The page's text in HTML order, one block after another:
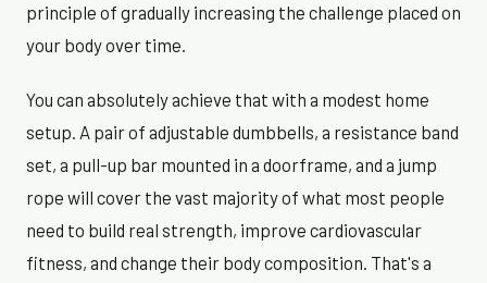
principle of gradually increasing the challenge placed on
your body over time.
You can absolutely achieve that with a modest home
setup. A pair of adjustable dumbbells, a resistance band
set, a pull-up bar mounted in a doorframe, and a jump
rope will cover the vast majority of what most people
need to build real strength, improve cardiovascular
fitness, and change their body composition. That's a